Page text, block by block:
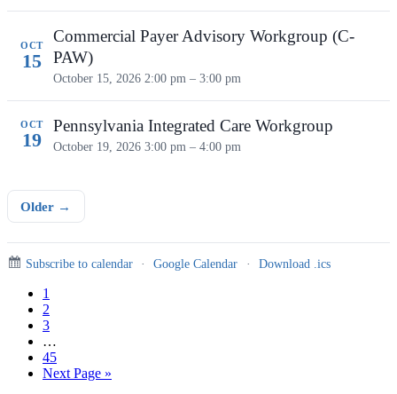
OCT
15
Commercial Payer Advisory Workgroup (C-
PAW)
October 15, 2026 2:00 pm – 3:00 pm
OCT
19
Pennsylvania Integrated Care Workgroup
October 19, 2026 3:00 pm – 4:00 pm
Older →
Subscribe to calendar · Google Calendar · Download .ics
Page
1
Page
2
Page
3
pages
omitted
…
Page
45
Go
Next Page »